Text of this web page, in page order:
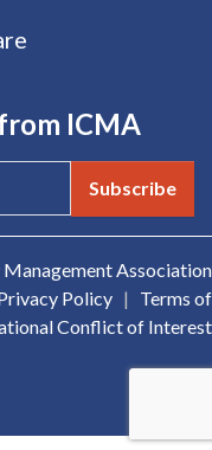
ICMA
Subscribe
Association
Policy |
Terms of
Conflict of Interest